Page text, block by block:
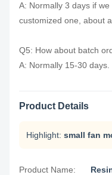
A: Normally 3 days if
customized one, about
Q5: How about batch
A: Normally 15-30 days.
Product Details
Highlight: small fan
Product Name: